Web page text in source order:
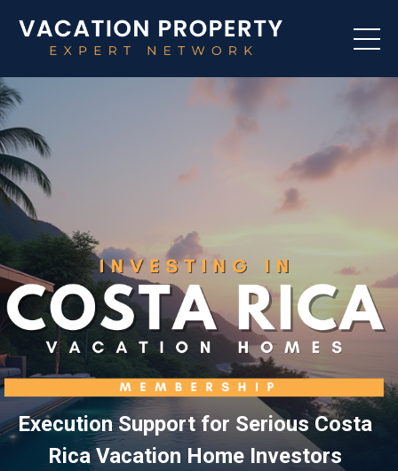
Execution Support for Serious Costa
Rica Vacation Home Investors